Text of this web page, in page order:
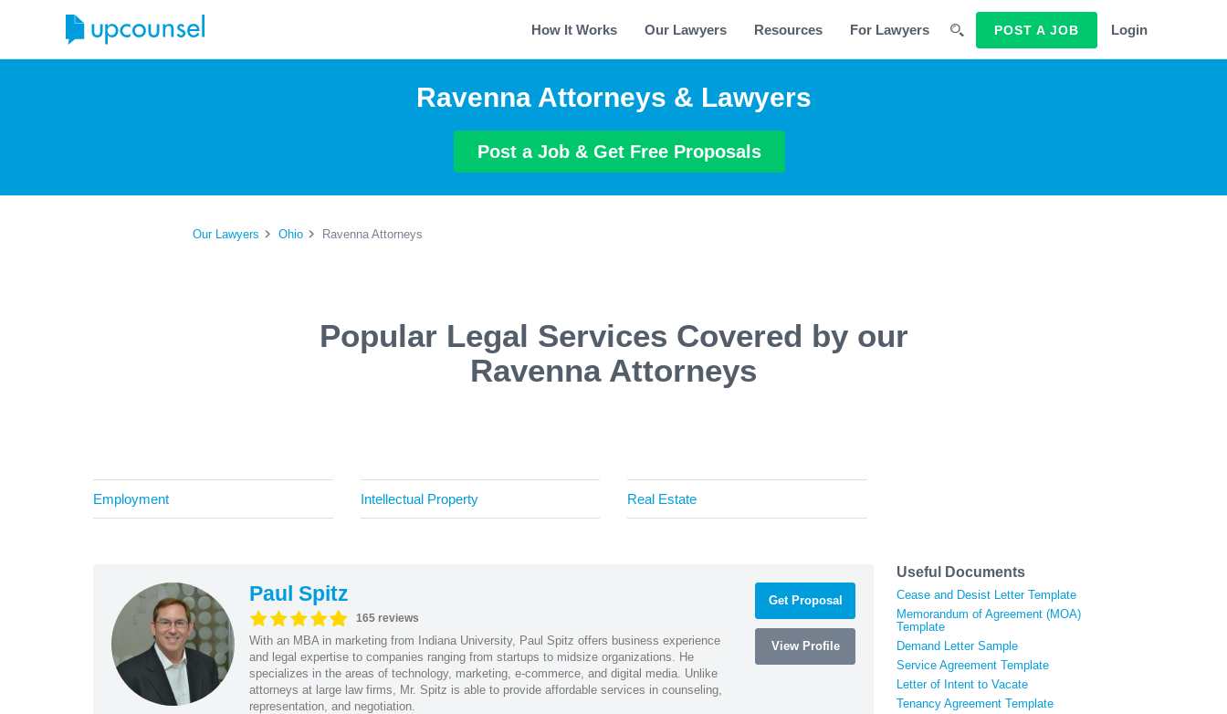
How It Works Our Lawyers Resources For Lawyers POST A JOB Login
Ravenna Attorneys & Lawyers
Post a Job & Get Free Proposals
Our Lawyers Ohio Ravenna Attorneys
Popular Legal Services Covered by our
Ravenna Attorneys
Employment Intellectual Property Real Estate
Paul Spitz
165 reviews
With an MBA in marketing from Indiana University, Paul Spitz offers business experience
and legal expertise to companies ranging from startups to midsize organizations. He
specializes in the areas of technology, marketing, e-commerce, and digital media. Unlike
attorneys at large law firms, Mr. Spitz is able to provide affordable services in counseling,
representation, and negotiation.
Get Proposal
View Profile
Useful Documents
Cease and Desist Letter Template
Memorandum of Agreement (MOA)
Template
Demand Letter Sample
Service Agreement Template
Letter of Intent to Vacate
Tenancy Agreement Template